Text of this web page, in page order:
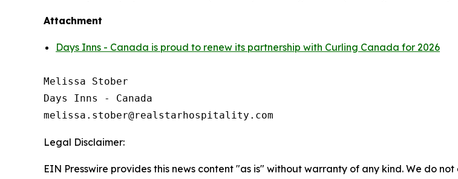
Attachment
Days Inns - Canada is proud to renew its partnership with Curling Canada for 2026
Melissa Stober
Days Inns - Canada
Legal Disclaimer:
EIN Presswire provides this news content "as is" without warranty of any kind. We do